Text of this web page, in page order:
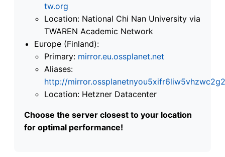
tw.org
Location: National Chi Nan University via
TWAREN Academic Network
Europe (Finland):
Primary: mirror.eu.ossplanet.net
Aliases:
http://
Location: Hetzner Datacenter
Choose the server closest to your location
for optimal performance!